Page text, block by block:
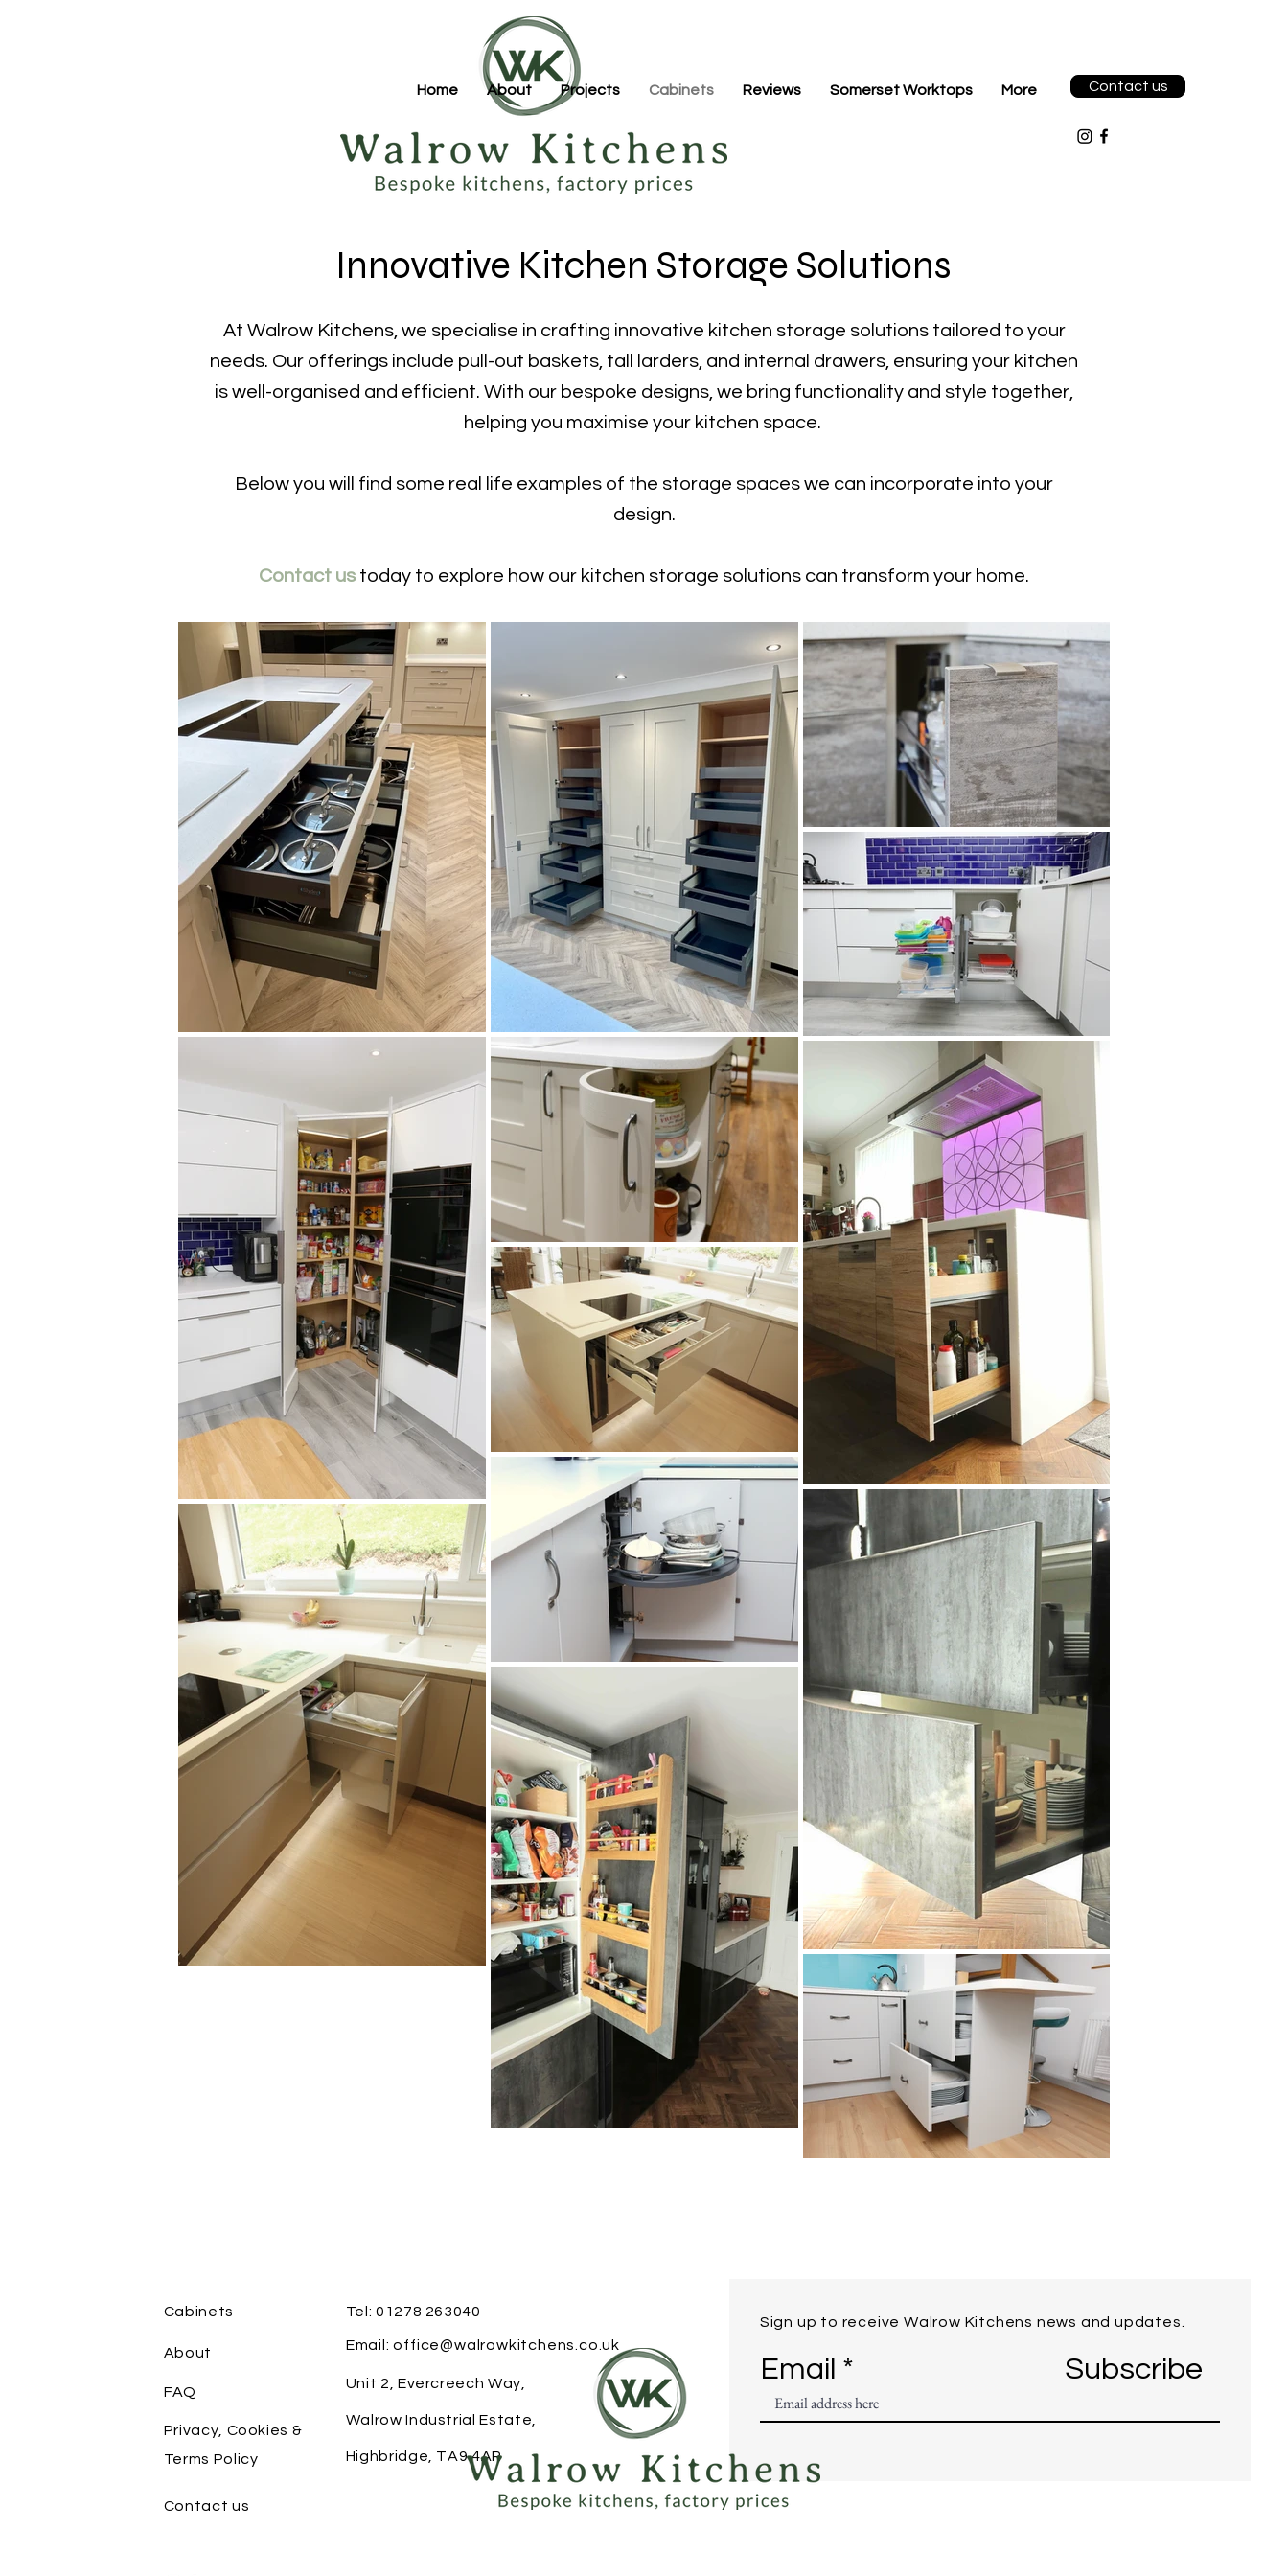
Home About Projects Cabinets Reviews Somerset Worktops More Contact us
Innovative Kitchen Storage Solutions
At Walrow Kitchens, we specialise in crafting innovative kitchen storage solutions tailored to your
needs. Our offerings include pull-out baskets, tall larders, and internal drawers, ensuring your kitchen
is well-organised and efficient. With our bespoke designs, we bring functionality and style together,
helping you maximise your kitchen space.
Below you will find some real life examples of the storage spaces we can incorporate into your
design.
Contact ustoday to explore how our kitchen storage solutions can transform your home.
Cabinets
About
FAQ
Privacy, Cookies &
Terms Policy
Tel: 01278 263040
Email: office@walrowkitchens.co.uk
Unit 2, Evercreech Way,
Walrow Industrial Estate,
Highbridge, TA9 4AR
Contact us
Sign up to receive Walrow Kitchens news and updates.
Email Subscribe